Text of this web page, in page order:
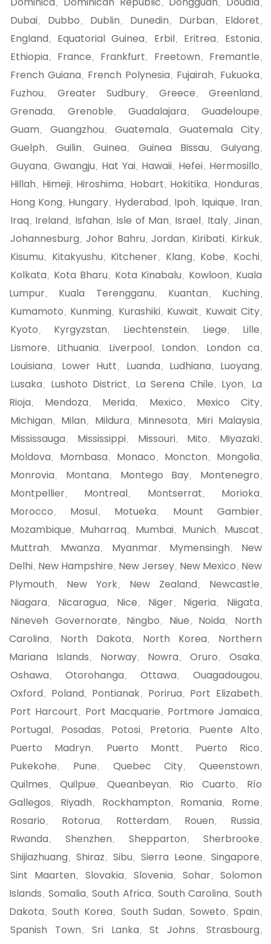
, , , ,
Dubai, Dubbo , Dublin , Dunedin , Durban , Eldoret ,
England , Equatorial Guinea , Erbil, Eritrea , Estonia ,
Ethiopia , France , Frankfurt , Freetown , Fremantle ,
French Guiana , French Polynesia , Fujairah , Fukuoka ,
Fuzhou , Greater Sudbury, Greece , Greenland ,
Grenada , Grenoble , Guadalajara , Guadeloupe ,
Guam , Guangzhou , Guatemala , Guatemala City,
Guelph , Guilin , Guinea , Guinea Bissau , Guiyang ,
Guyana , Gwangju , Hat Yai, Hawaii, Hefei, Hermosillo ,
Hillah , Himeji, Hiroshima , Hobart , Hokitika , Honduras ,
Hong Kong , Hungary, Hyderabad , Ipoh , Iquique , Iran ,
Iraq , Ireland , Isfahan , Isle of Man , Israel, Italy, Jinan ,
Johannesburg , Johor Bahru , Jordan , Kiribati, Kirkuk,
Kisumu , Kitakyushu , Kitchener, Klang , Kobe , Kochi,
Kolkata , Kota Bharu , Kota Kinabalu , Kowloon , Kuala
Lumpur, Kuala Terengganu , Kuantan , Kuching ,
Kumamoto , Kunming , Kurashiki, Kuwait , Kuwait City,
Kyoto , Kyrgyzstan , Liechtenstein , Liege , Lille ,
Lismore , Lithuania , Liverpool, London , London ca ,
Louisiana , Lower Hutt , Luanda , Ludhiana , Luoyang ,
Lusaka , Lushoto District , La Serena Chile , Lyon ,
La
Rioja , Mendoza , Merida , Mexico , Mexico City,
Michigan , Milan , Mildura , Minnesota , Miri Malaysia ,
Mississauga , Mississippi, Missouri, Mito , Miyazaki,
Moldova , Mombasa , Monaco , Moncton , Mongolia ,
Monrovia , Montana , Montego Bay, Montenegro ,
Montpellier, Montreal, Montserrat , Morioka ,
Morocco , Mosul, Motueka , Mount Gambier,
Mozambique , Muharraq , Mumbai, Munich , Muscat ,
Muttrah , Mwanza , Myanmar, Mymensingh ,
New
Delhi, New Hampshire , New Jersey, New Mexico , New
Plymouth , New York, New Zealand , Newcastle ,
Niagara , Nicaragua , Nice , Niger, Nigeria , Niigata ,
Nineveh Governorate , Ningbo , Niue , Noida ,
North
Carolina , North Dakota , North Korea ,
Northern
Mariana Islands , Norway, Nowra , Oruro , Osaka ,
Oshawa , Otorohanga , Ottawa , Ouagadougou ,
Oxford , Poland , Pontianak, Porirua , Port Elizabeth ,
Port Harcourt , Port Macquarie , Portmore Jamaica ,
Portugal, Posadas , Potosi, Pretoria , Puente Alto ,
Puerto Madryn , Puerto Montt , Puerto Rico ,
Pukekohe , Pune , Quebec City, Queenstown ,
Quilmes , Quilpue , Queanbeyan , Rio Cuarto ,
Río
Gallegos , Riyadh , Rockhampton , Romania , Rome ,
Rosario , Rotorua , Rotterdam , Rouen , Russia ,
Rwanda , Shenzhen , Shepparton , Sherbrooke ,
Shijiazhuang , Shiraz , Sibu , Sierra Leone , Singapore ,
Sint Maarten , Slovakia , Slovenia , Sohar,
Solomon
Islands , Somalia , South Africa , South Carolina , South
Dakota , South Korea , South Sudan , Soweto , Spain ,
Spanish Town , Sri Lanka , St Johns , Strasbourg ,